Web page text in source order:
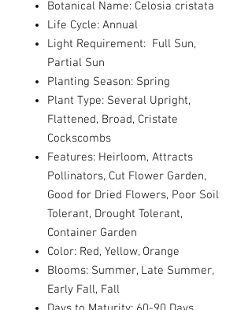
Botanical Name: Celosia cristata
Life Cycle: Annual
Light Requirement: Full Sun,
Partial Sun
Planting Season: Spring
Plant Type: Several Upright,
Flattened, Broad, Cristate
Cockscombs
Features: Heirloom, Attracts
Pollinators, Cut Flower Garden,
Good for Dried Flowers, Poor Soil
Tolerant, Drought Tolerant,
Container Garden
Color: Red, Yellow, Orange
Blooms: Summer, Late Summer,
Early Fall, Fall